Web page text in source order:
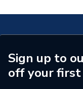
ERP Rating
Sign up to
off your